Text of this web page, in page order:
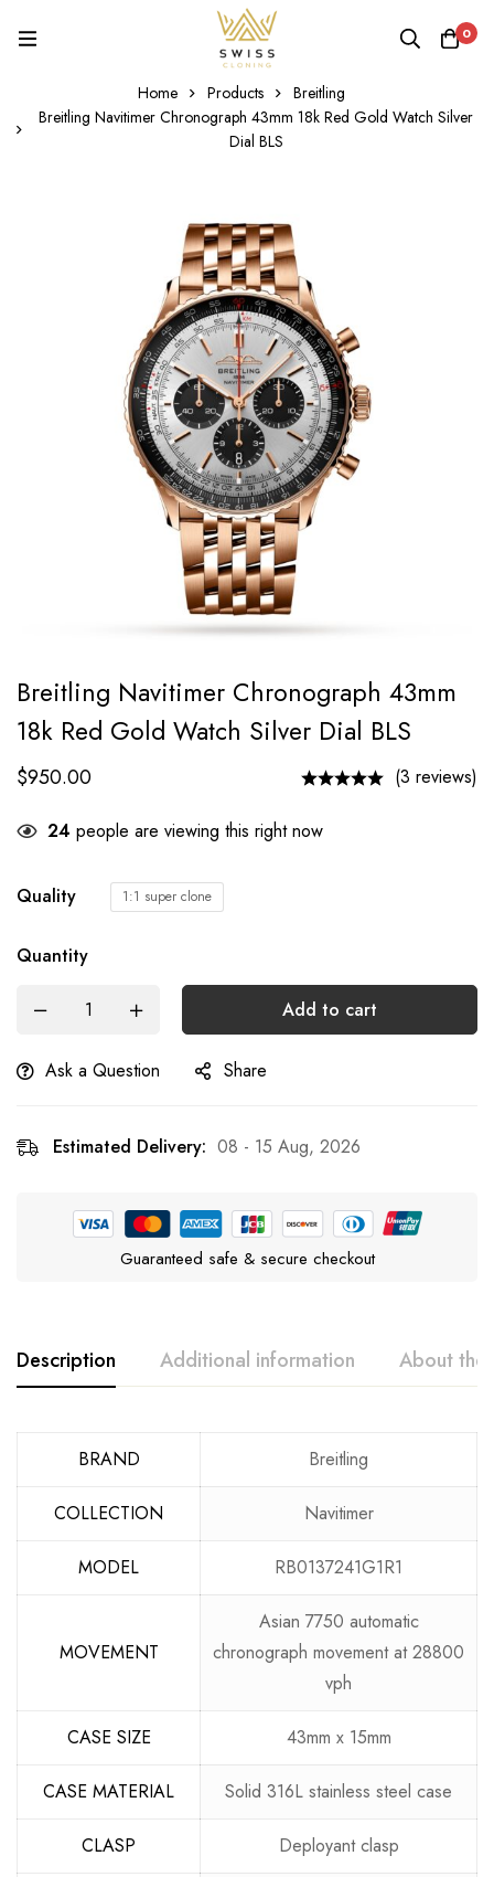
0
Home Products
Breitling
Breitling Navitimer Chronograph 43mm 18k Red Gold Watch Silver
Dial BLS
Breitling Navitimer Chronograph 43mm
18k Red Gold Watch Silver Dial BLS
$950.00 (3 reviews)
24 people are viewing this right now
Quality 1:1 super clone
Quantity
Add to cart
Ask a Question Share
Estimated Delivery: 08 - 15 Aug, 2026
Guaranteed safe & secure checkout
Description Additional information About the
BRAND Breitling
COLLECTION Navitimer
MODEL RB0137241G1R1
MOVEMENT
Asian 7750 automatic
chronograph movement at 28800
vph
CASE SIZE 43mm x 15mm
CASE MATERIAL Solid 316L stainless steel case
CLASP Deployant clasp